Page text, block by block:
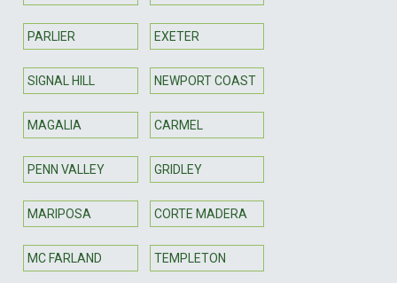
PARLIER EXETER
SIGNAL HILL NEWPORT COAST
MAGALIA CARMEL
PENN VALLEY GRIDLEY
MARIPOSA CORTE MADERA
MC FARLAND TEMPLETON